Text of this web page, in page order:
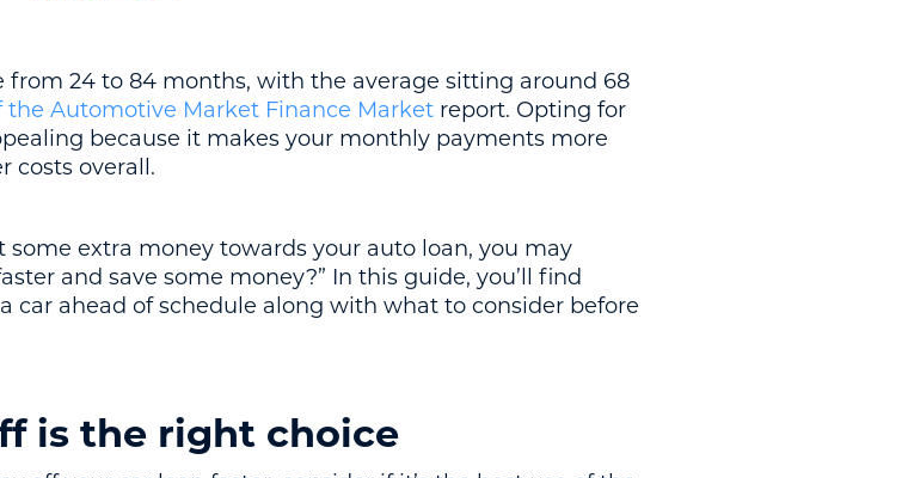
from 24 to 84 months, with the average sitting around 68
the Automotive Market Finance Market report. Opting for
because it makes your monthly payments more
costs overall.
some extra money towards your auto loan, you may
and save some money?” In this guide, you’ll find
car ahead of schedule along with what to consider before
is the right choice